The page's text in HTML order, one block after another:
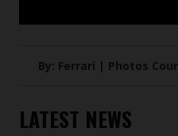
By: Ferrari | Photos
LATEST NEWS